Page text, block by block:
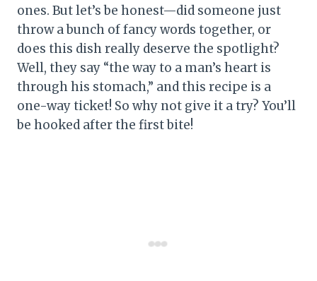
ones. But let’s be honest—did someone just
throw a bunch of fancy words together, or
does this dish really deserve the spotlight?
Well, they say “the way to a man’s heart is
through his stomach,” and this recipe is a
one-way ticket! So why not give it a try? You’ll
be hooked after the first bite!